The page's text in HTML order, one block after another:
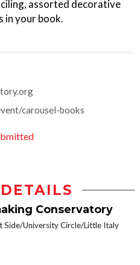
assorted decorative
in your book.
carousel-books
Conservatory
Side/University Circle/Little Italy